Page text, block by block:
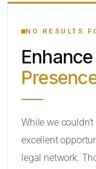
YOUR SEARCH
CATEGORY OR
NO RESULTS
While we
excellent
legal network.